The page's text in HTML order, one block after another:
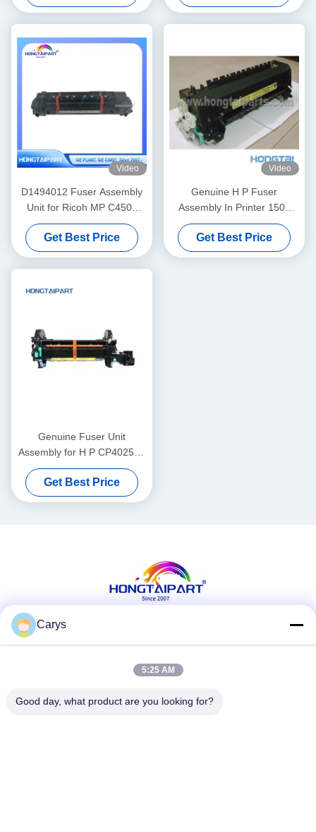
Video
D1494012 Fuser Assembly
Unit for Ricoh MP C4503
Fuser Unit
Get Best Price
Video
Genuine H P Fuser
Assembly In Printer 1500
2500 2550 2820 2840 RM1-
3525
Get Best Price
Genuine Fuser Unit
Assembly for H P CP4025dn
CP4525N M680z M651dn
CM4540 Fuser Kit
110V/220V CE246A CE247A
Get Best Price
Quick Contact
Carys
5:25 AM
Good day, what product are you looking for?